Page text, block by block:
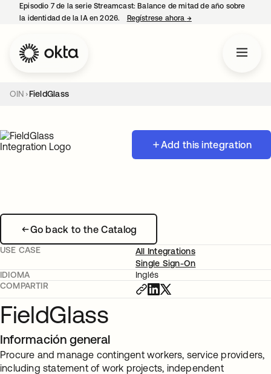
Episodio 7 de la serie Streamcast: Balance de mitad de año sobre
la identidad de la IA en 2026.
Regístrese ahora →se abre en una
OIN FieldGlass
Add this integration
Go back to the Catalog
USE CASE
All Integrations
Single Sign-On
IDIOMA
Inglés
COMPARTIR
FieldGlass
Información general
Procure and manage contingent workers, service providers,
including statement of work projects, independent